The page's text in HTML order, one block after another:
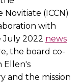
(ICCN)
with
July 2022 news
the board co-
Ellen's
and the mission